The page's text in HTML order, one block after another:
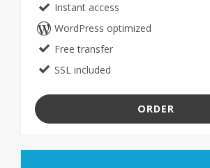
Instant access
WordPress optimized
Free transfer
SSL included
ORDER